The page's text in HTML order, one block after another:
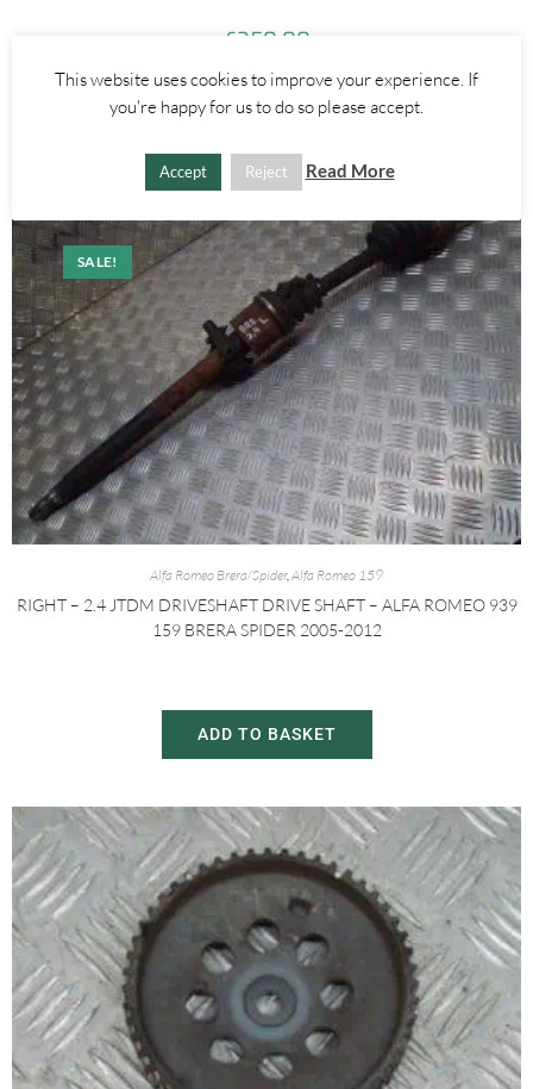
£250.00
ADD TO BASKET
SALE!
Alfa Romeo Brera/Spider,Alfa Romeo 159
RIGHT – 2.4 JTDM DRIVESHAFT DRIVE SHAFT – ALFA ROMEO 939
159 BRERA SPIDER 2005-2012
ADD TO BASKET
This website uses cookies to improve your experience. If
you're happy for us to do so please accept.
Accept Reject Read More